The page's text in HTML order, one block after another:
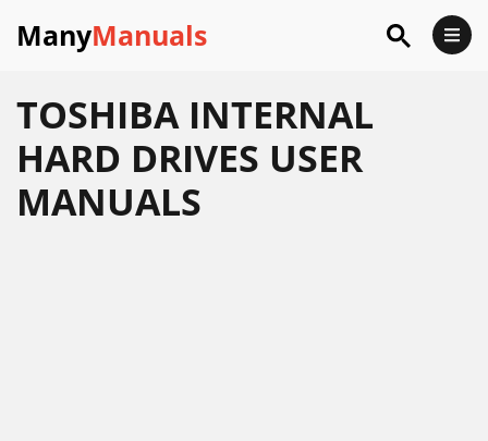
ManyManuals
TOSHIBA INTERNAL
HARD DRIVES USER
MANUALS